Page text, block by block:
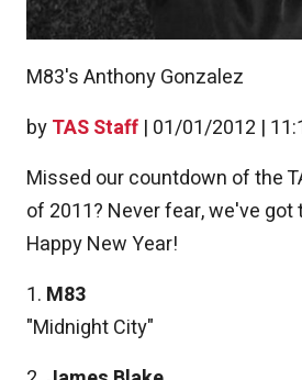
byTAS Staff | 01/01/2012 |
M83's Anthony Gonzalez
Missed our countdown of the
of 2011? Never fear, we've got
Happy New Year!
1. M83
"Midnight City"